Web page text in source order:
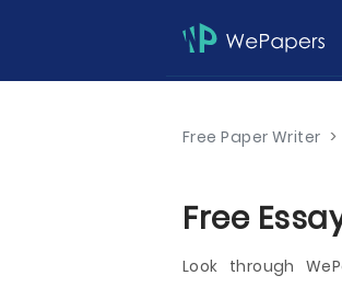
Free Paper Writer >
Free
Look through